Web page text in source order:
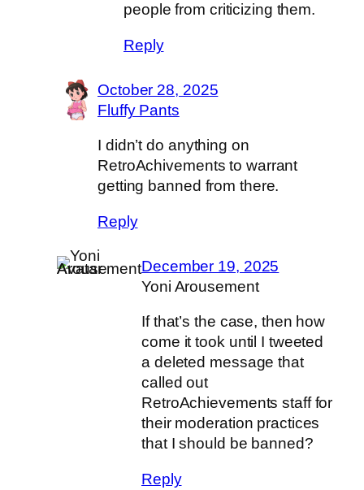
people from criticizing them.
Reply
October 28, 2025
Fluffy Pants
I didn’t do anything on
RetroAchivements to warrant
getting banned from there.
Reply
December 19, 2025
Yoni Arousement
If that’s the case, then how
come it took until I tweeted
a deleted message that
called out
RetroAchievements staff for
their moderation practices
that I should be banned?
Reply